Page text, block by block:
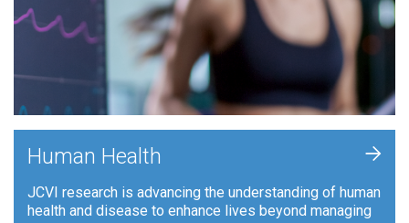
Human Health
JCVI research is advancing the understanding of human
health and disease to enhance lives beyond managing
+